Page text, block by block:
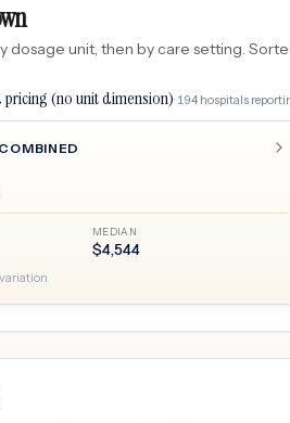
dosage unit, then by care setting.
(no unit dimension)· 194 hospitals
MEDIAN
$4,544
variation